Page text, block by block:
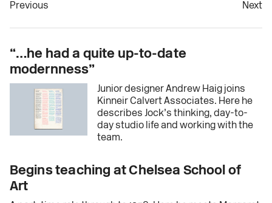
Previous Next
“…he had a quite up-to-date
modernness”
Junior designer Andrew Haig joins
Kinneir Calvert Associates. Here he
describes Jock’s thinking, day-to-
day studio life and working with the
team.
Begins teaching at Chelsea School of
Art